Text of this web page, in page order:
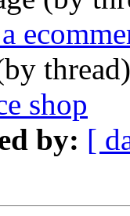
shop
by: [